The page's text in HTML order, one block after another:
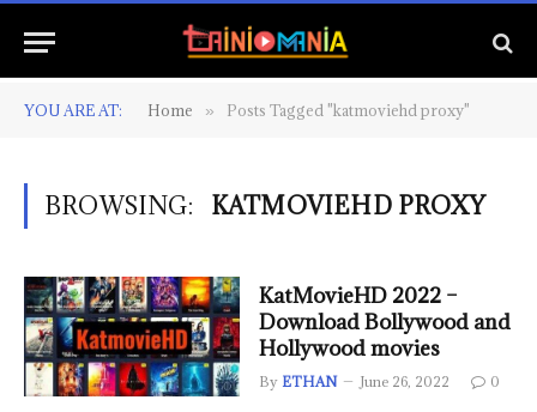
YOU ARE AT: Home » Posts Tagged "katmoviehd proxy"
BROWSING: KATMOVIEHD PROXY
KatMovieHD 2022 –
Download Bollywood and
Hollywood movies
By ETHAN June 26, 2022 0